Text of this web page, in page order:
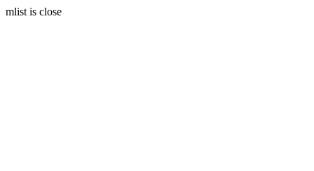
mlist is close